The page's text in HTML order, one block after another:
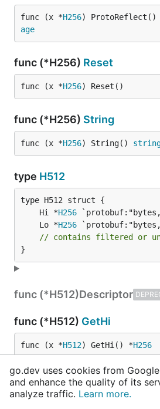
func (x *H256) ProtoReflect()
age
func (*H256) Reset
func (x *H256) Reset()
func (*H256) String
func (x *H256) String()
type H512
	Hi *
H256
	Lo *
H256
// contains filtered or
}
func (*H512)Descriptor
func (*H512) GetHi
func (x *H512) GetHi() *H256
func (*H512)GetLo
func (x *
go.dev uses cookies from
and enhance the quality of its
analyze traffic. Learn more.